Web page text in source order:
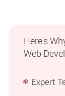
Here's
Web
Expert